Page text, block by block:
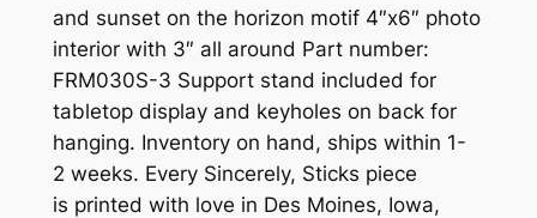
and sunset on the horizon motif 4″x6″ photo
interior with 3″ all around Part number:
FRM030S-3 Support stand included for
tabletop display and keyholes on back for
hanging. Inventory on hand, ships within 1-
2 weeks. Every Sincerely, Sticks piece
is printed with love in Des Moines, Iowa,